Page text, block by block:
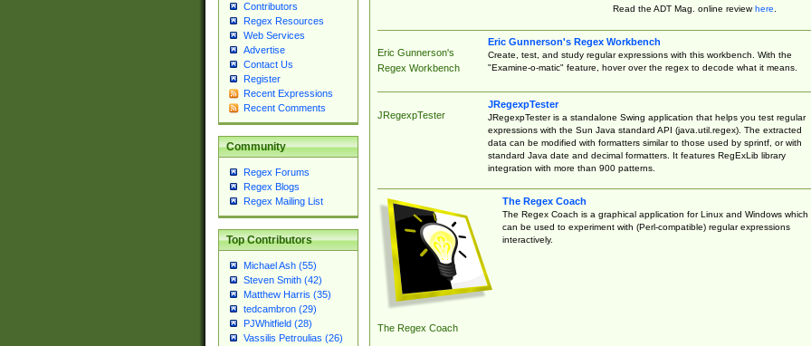
Contributors
Regex Resources
Web Services
Advertise
Contact Us
Register
Recent Expressions
Recent Comments
Community
Regex Forums
Regex Blogs
Regex Mailing List
Top Contributors
Michael Ash (55)
Steven Smith (42)
Matthew Harris (35)
tedcambron (29)
PJWhitfield (28)
Vassilis Petroulias (26)
Read the ADT Mag. online reviewhere.
Eric Gunnerson's
Regex Workbench
Eric Gunnerson's Regex Workbench
Create, test, and study regular expressions with this workbench. With the
"Examine-o-matic" feature, hover over the regex to decode what it means.
JRegexpTester
JRegexpTester
JRegexpTester is a standalone Swing application that helps you test regular
expressions with the Sun Java standard API (java.util.regex). The extracted
data can be modified with formatters similar to those used by sprintf, or with
standard Java date and decimal formatters. It features RegExLib library
integration with more than 900 patterns.
The Regex Coach
The Regex Coach
The Regex Coach is a graphical application for Linux and Windows which
can be used to experiment with (Perl-compatible) regular expressions
interactively.